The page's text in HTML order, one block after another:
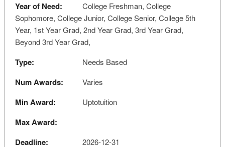
Year of Need:
College Freshman, College
Sophomore, College Junior, College Senior, College 5th
Year, 1st Year Grad, 2nd Year Grad, 3rd Year Grad,
Beyond 3rd Year Grad,
Type: Needs Based
Num Awards: Varies
Min Award: Uptotuition
Max Award:
Deadline:
2026-12-31